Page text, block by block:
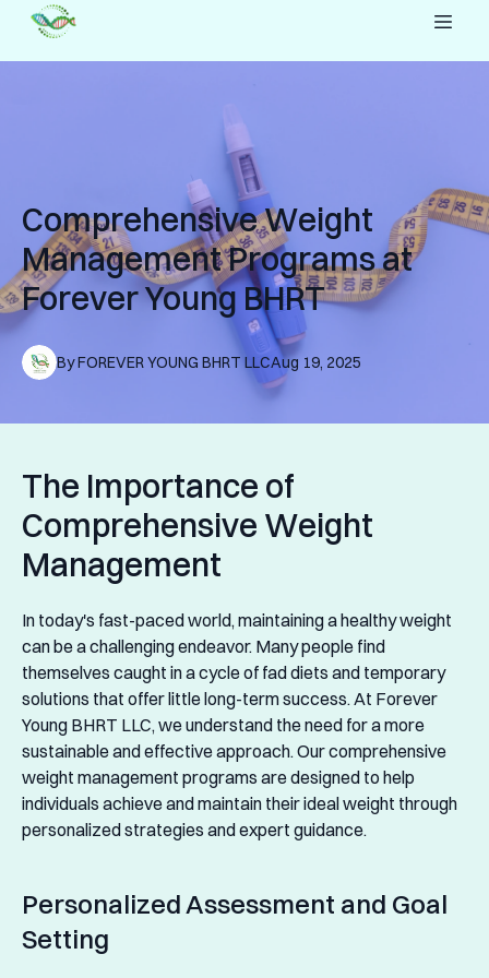
Comprehensive Weight
Management Programs at
Forever Young BHRT
Aug 19, 2025
ByFOREVER YOUNG BHRT LLC
The Importance of
Comprehensive Weight
Management
In today's fast-paced world, maintaining a healthy weight
can be a challenging endeavor. Many people find
themselves caught in a cycle of fad diets and temporary
solutions that offer little long-term success. At Forever
Young BHRT LLC, we understand the need for a more
sustainable and effective approach. Our comprehensive
weight management programs are designed to help
individuals achieve and maintain their ideal weight through
personalized strategies and expert guidance.
Personalized Assessment and Goal
Setting